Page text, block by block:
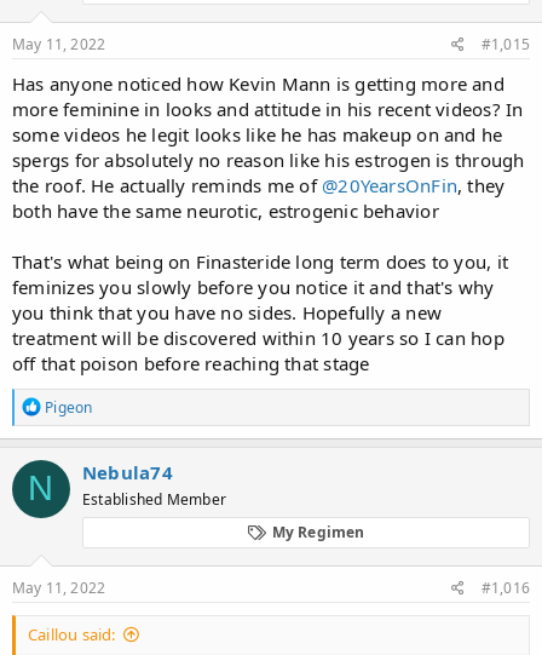
I feel horrible I let myself become this deformed baldie and
murder my social life just because some nobody on a forum
measured penis sizes on finasteride and controls after x years? Of
course not. Or erection reduction after x years on finasteride and
controls. I mean they show people on placebo experience sexual
side effects simply because sexual performance is majority
psychological and very little physical.
It is so sad
s
:
May 11, 2022 #1,015
Has anyone noticed how Kevin Mann is getting more and
more feminine in looks and attitude in his recent videos? In
some videos he legit looks like he has makeup on and he
spergs for absolutely no reason like his estrogen is through
the roof. He actually reminds me of @20YearsOnFin, they
both have the same neurotic, estrogenic behavior
That's what being on Finasteride long term does to you, it
feminizes you slowly before you notice it and that's why
you think that you have no sides. Hopefully a new
treatment will be discovered within 10 years so I can hop
off that poison before reaching that stage
R
e
a
c
t
i
o
s
:
Pigeon
N Nebula74
Established Member
My Regimen
May 11, 2022 #1,016
Caillou said: